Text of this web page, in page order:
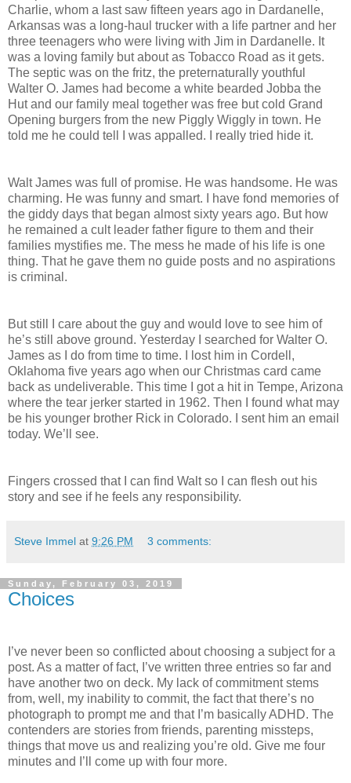
Charlie, whom a last saw fifteen years ago in Dardanelle,
Arkansas was a long-haul trucker with a life partner and her
three teenagers who were living with Jim in Dardanelle. It
was a loving family but about as Tobacco Road as it gets.
The septic was on the fritz, the preternaturally youthful
Walter O. James had become a white bearded Jobba the
Hut and our family meal together was free but cold Grand
Opening burgers from the new Piggly Wiggly in town. He
told me he could tell I was appalled. I really tried hide it.
Walt James was full of promise. He was handsome. He was
charming. He was funny and smart. I have fond memories of
the giddy days that began almost sixty years ago. But how
he remained a cult leader father figure to them and their
families mystifies me. The mess he made of his life is one
thing. That he gave them no guide posts and no aspirations
is criminal.
But still I care about the guy and would love to see him of
he’s still above ground. Yesterday I searched for Walter O.
James as I do from time to time. I lost him in Cordell,
Oklahoma five years ago when our Christmas card came
back as undeliverable. This time I got a hit in Tempe, Arizona
where the tear jerker started in 1962. Then I found what may
be his younger brother Rick in Colorado. I sent him an email
today. We’ll see.
Fingers crossed that I can find Walt so I can flesh out his
story and see if he feels any responsibility.
Steve Immel at 9:26 PM 3 comments:
Sunday, February 03, 2019
Choices
I’ve never been so conflicted about choosing a subject for a
post. As a matter of fact, I’ve written three entries so far and
have another two on deck. My lack of commitment stems
from, well, my inability to commit, the fact that there’s no
photograph to prompt me and that I’m basically ADHD. The
contenders are stories from friends, parenting missteps,
things that move us and realizing you’re old. Give me four
minutes and I’ll come up with four more.